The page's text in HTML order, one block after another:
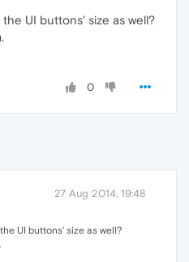
UI buttons' size as well?
0
27 Aug 2014, 19:48
UI buttons' size as well?